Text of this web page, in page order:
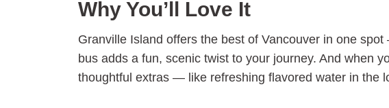
Why You’ll Love It
Granville Island offers the best of Vancouver in one
bus adds a fun, scenic twist to your journey. And when
thoughtful extras — like refreshing flavored water in the